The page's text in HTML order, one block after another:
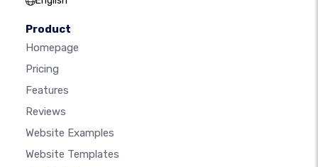
Product
Homepage
Pricing
Features
Reviews
Website Examples
Website Templates